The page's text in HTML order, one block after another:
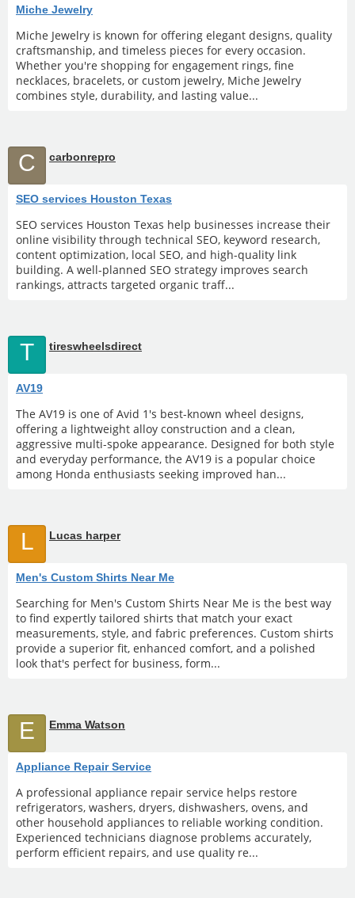
Miche Jewelry
Miche Jewelry is known for offering elegant designs, quality
craftsmanship, and timeless pieces for every occasion.
Whether you're shopping for engagement rings, fine
necklaces, bracelets, or custom jewelry, Miche Jewelry
combines style, durability, and lasting value...
C carbonrepro
SEO services Houston Texas
SEO services Houston Texas help businesses increase their
online visibility through technical SEO, keyword research,
content optimization, local SEO, and high-quality link
building. A well-planned SEO strategy improves search
rankings, attracts targeted organic traff...
T tireswheelsdirect
AV19
The AV19 is one of Avid 1's best-known wheel designs,
offering a lightweight alloy construction and a clean,
aggressive multi-spoke appearance. Designed for both style
and everyday performance, the AV19 is a popular choice
among Honda enthusiasts seeking improved han...
L Lucas harper
Men's Custom Shirts Near Me
Searching for Men's Custom Shirts Near Me is the best way
to find expertly tailored shirts that match your exact
measurements, style, and fabric preferences. Custom shirts
provide a superior fit, enhanced comfort, and a polished
look that's perfect for business, form...
E Emma Watson
Appliance Repair Service
A professional appliance repair service helps restore
refrigerators, washers, dryers, dishwashers, ovens, and
other household appliances to reliable working condition.
Experienced technicians diagnose problems accurately,
perform efficient repairs, and use quality re...